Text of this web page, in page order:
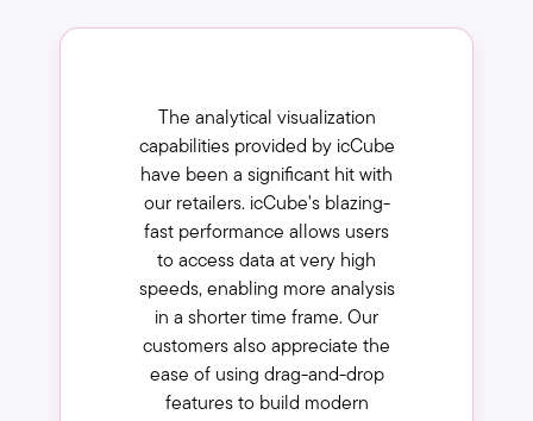
The analytical visualization
capabilities provided by icCube
have been a significant hit with
our retailers. icCube's blazing-
fast performance allows users
to access data at very high
speeds, enabling more analysis
in a shorter time frame. Our
customers also appreciate the
ease of using drag-and-drop
features to build modern